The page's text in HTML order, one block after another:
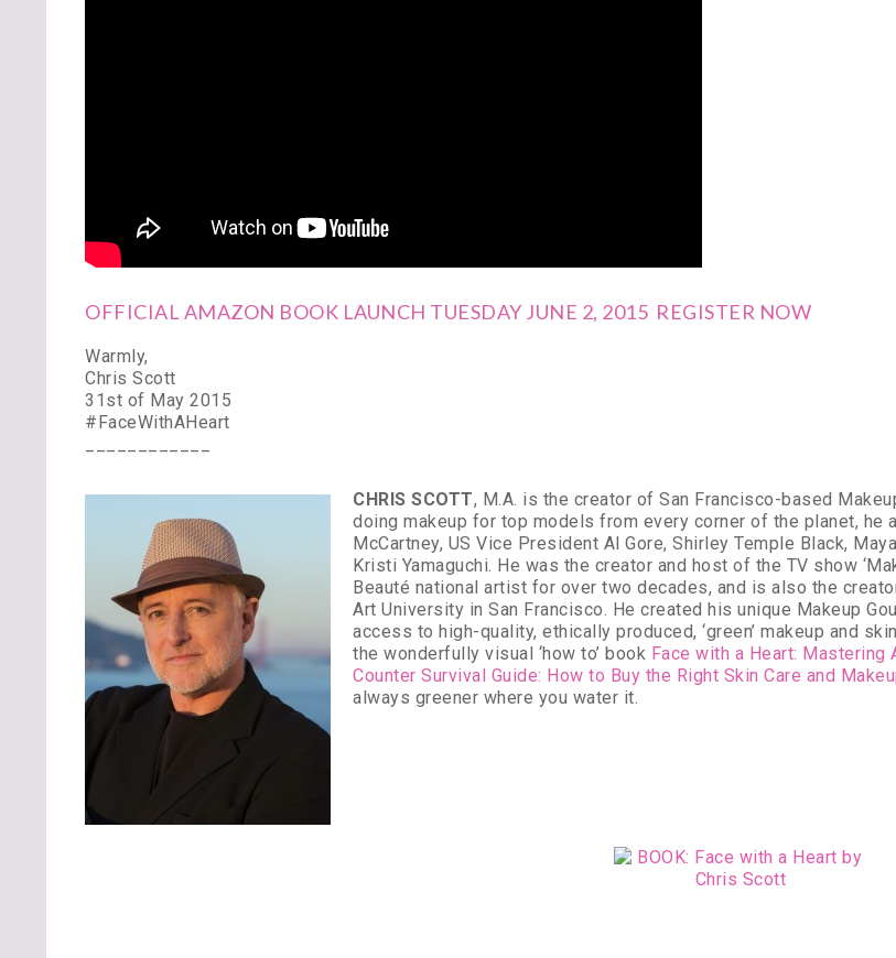
OFFICIAL AMAZON BOOK LAUNCH TUESDAY JUNE 2, 2015 REGISTER NOW
Warmly,
Chris Scott
31st of May 2015
#FaceWithAHeart
CHRIS SCOTT, M.A. is the creator of San Francisco-based
doing makeup for top models from every corner of the planet,
McCartney, US Vice President Al Gore, Shirley Temple Black,
Kristi Yamaguchi. He was the creator and host of the TV show
Beauté national artist for over two decades, and is also the
Art University in San Francisco. He created his unique Makeup
access to high-quality, ethically produced, ‘green’ makeup and
the wonderfully visual ‘how to’ book Face with a Heart: Mastering
Counter Survival Guide: How to Buy the Right Skin Care and
always greener where you water it.